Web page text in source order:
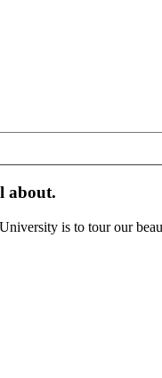
about.
is to tour our